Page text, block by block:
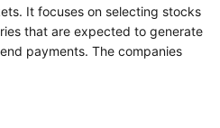
It focuses on selecting stocks
that are expected to generate
payments. The companies
economic growth compared